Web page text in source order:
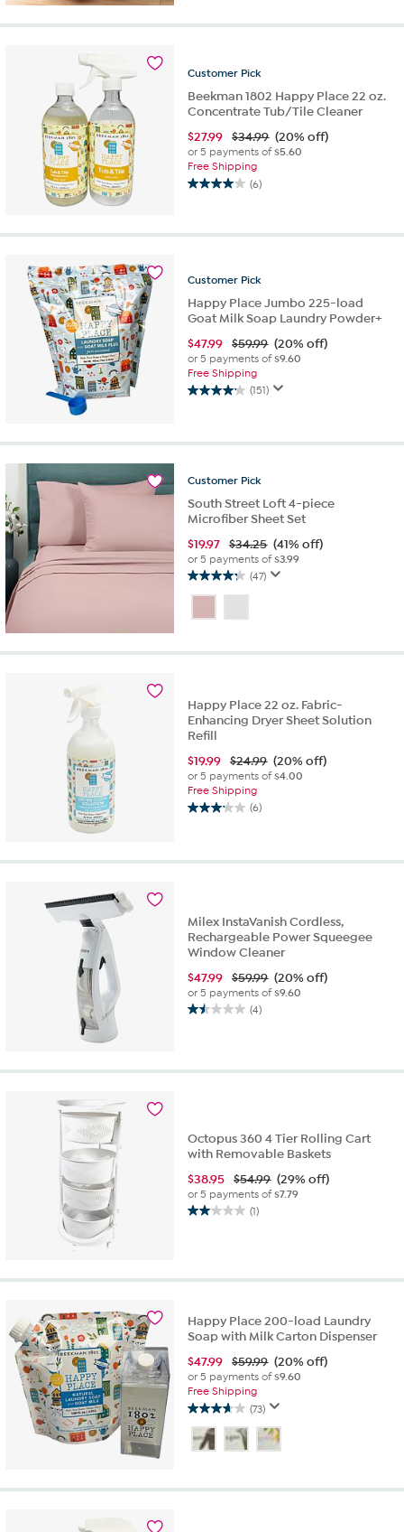
stars.
Customer Pick
Beekman 1802 Happy Place 22 oz.
Concentrate Tub/Tile Cleaner
$27.99 $34.99 (20% off)
or 5 payments of$5.60
Free Shipping
(6)
4.0
6
Customer Pick
Happy Place Jumbo 225-load
Goat Milk Soap Laundry Powder+
$47.99 $59.99 (20% off)
or 5 payments of$9.60
Free Shipping
(151)
4.2
5
151
reviews
Customer Pick
South Street Loft 4-piece
Microfiber Sheet Set
$19.97 $34.25 (41% off)
or 5 payments of$3.99
(47)
4.2
out
of
stars.
Happy Place 22 oz. Fabric-
Enhancing Dryer Sheet Solution
Refill
$19.99 $24.99 (20% off)
or 5 payments of$4.00
Free Shipping
(6)
3.2
5
reviews
Milex InstaVanish Cordless,
Rechargeable Power Squeegee
Window Cleaner
$47.99 $59.99 (20% off)
or 5 payments of$9.60
(4)
1.5
5
Octopus 360 4 Tier Rolling Cart
with Removable Baskets
$38.95 $54.99 (29% off)
or 5 payments of$7.79
(1)
2.0
review
Happy Place 200-load Laundry
Soap with Milk Carton Dispenser
$47.99 $59.99 (20% off)
or 5 payments of$9.60
Free Shipping
(73)
3.6
out
of
stars.